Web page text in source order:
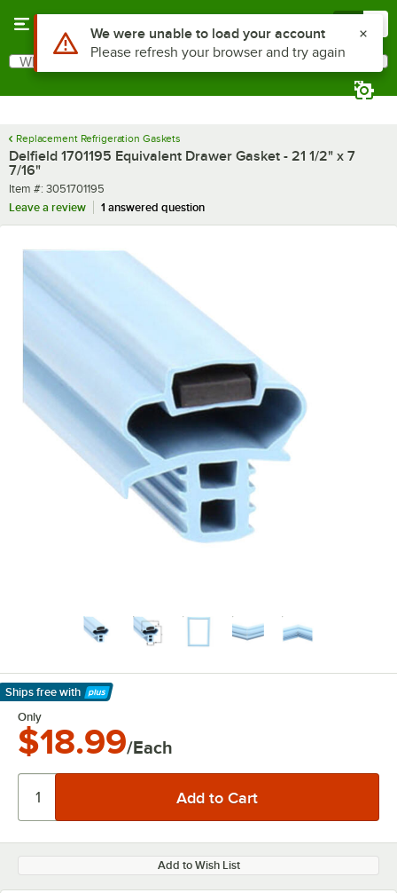
Search
What are you looking for?
Replacement Refrigeration Gaskets
Delfield 1701195 Equivalent Drawer Gasket - 21 1/2" x 7
7/16"
Item number
Item #: 3051701195
Leave a review
1 answered question
Ships free with
Learn More
Only
$18.99/Each
Add to Wish List
Use Alt or Option plus Z to reach the notifications list
We were unable to load your account
Please refresh your browser and try again